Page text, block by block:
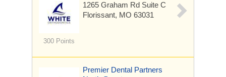
300 Points
1265 Graham Rd Suite C
Florissant, MO 63031
Premier Dental Partners